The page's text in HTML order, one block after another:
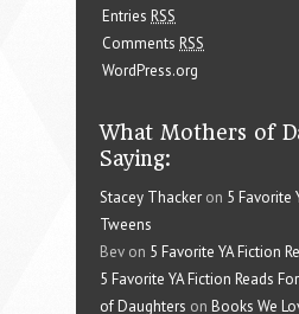
Entries RSS
Comments RSS
WordPress.org
What Mothers of
Saying:
Stacey Thacker on 5 Favorite
Tweens
Bev on 5 Favorite YA Fiction
5 Favorite YA Fiction Reads
of Daughters on Books We